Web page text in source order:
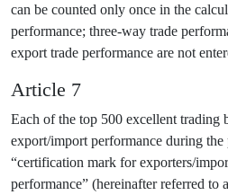
can be counted only once in the
performance; three-way trade
export trade performance are not
Article 7
Each of the top 500 excellent trading
export/import performance during the
“certification mark for exporters/
performance” (hereinafter referred to